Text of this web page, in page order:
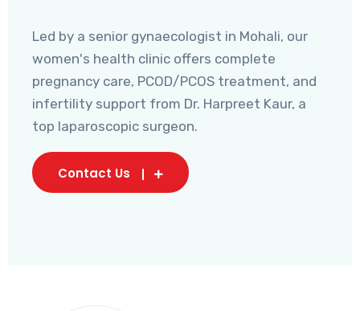
Led by a senior gynaecologist in Mohali, our
women's health clinic offers complete
pregnancy care, PCOD/PCOS treatment, and
infertility support from Dr. Harpreet Kaur, a
top laparoscopic surgeon.
Contact Us